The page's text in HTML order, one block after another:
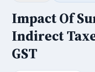
Impact Of
Indirect
GST